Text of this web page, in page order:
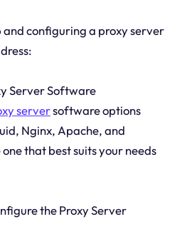
and configuring a proxy server
Server Software
serversoftware options
Nginx, Apache, and
that best suits your needs
the Proxy Server